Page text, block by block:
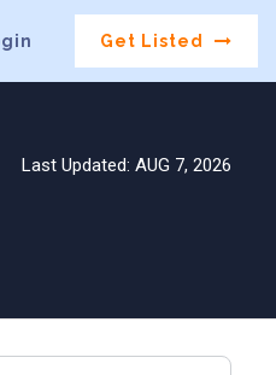
Get Listed
Last Updated: AUG 7, 2026